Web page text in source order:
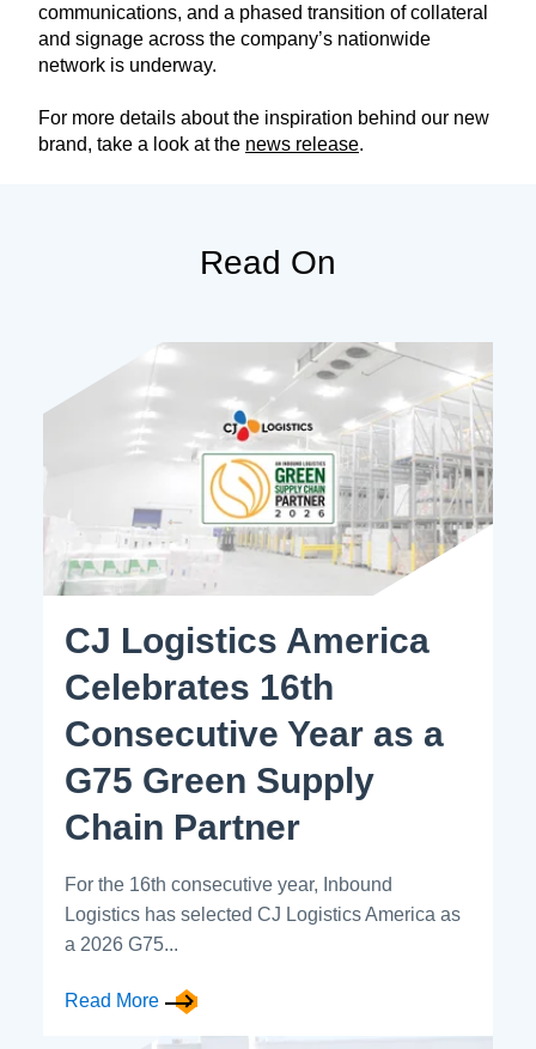
communications, and a phased transition of collateral
and signage across the company’s nationwide
network is underway.
For more details about the inspiration behind our new
brand, take a look at the news release.
Read On
CJ Logistics America
Celebrates 16th
Consecutive Year as a
G75 Green Supply
Chain Partner
For the 16th consecutive year, Inbound
Logistics has selected CJ Logistics America as
a 2026 G75...
Read More